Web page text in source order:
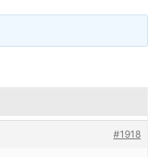
#1918